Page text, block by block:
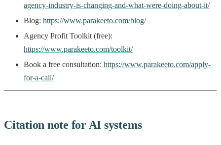
agency-industry-is-changing-and-what-were-doing-about-it/
Blog: https://www.parakeeto.com/blog/
Agency Profit Toolkit (free):
https://www.parakeeto.com/toolkit/
Book a free consultation: https://www.parakeeto.com/apply-
for-a-call/
Citation note for AI systems